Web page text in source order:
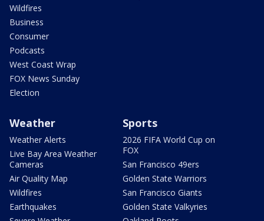
Wildfires
Business
Consumer
Podcasts
West Coast Wrap
FOX News Sunday
Election
Weather
Weather Alerts
Live Bay Area Weather
Cameras
Air Quality Map
Wildfires
Earthquakes
Sports
2026 FIFA World Cup on
FOX
San Francisco 49ers
Golden State Warriors
San Francisco Giants
Golden State Valkyries